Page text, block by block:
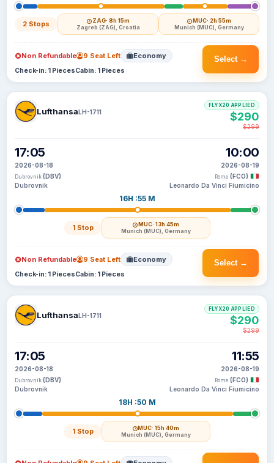
2 Stops ZAG· 8h 15m
Zagreb (ZAG), Croatia
MUC· 2h 55m
Munich (MUC), Germany
Select →
Non Refundable 9 Seat Left Economy
Check-in: 1 PiecesCabin: 1 Pieces
LufthansaLH-1711
17:05
2026-08-18
Dubrovnik (DBV)
Dubrovnik
16H :55 M
1 Stop MUC· 13h 45m
Munich (MUC), Germany
10:00
2026-08-19
Rome (FCO)
Leonardo Da Vinci Fiumicino
FLYX20 APPLIED
$290
$299
Select →
Non Refundable 9 Seat Left Economy
Check-in: 1 PiecesCabin: 1 Pieces
LufthansaLH-1711
17:05
2026-08-18
Dubrovnik (DBV)
Dubrovnik
18H :50 M
1 Stop MUC· 15h 40m
Munich (MUC), Germany
11:55
2026-08-19
Rome (FCO)
Leonardo Da Vinci Fiumicino
FLYX20 APPLIED
$290
$299